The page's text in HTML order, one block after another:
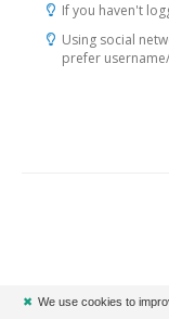
If you haven't
Using social
prefer
✖ We use cookies to